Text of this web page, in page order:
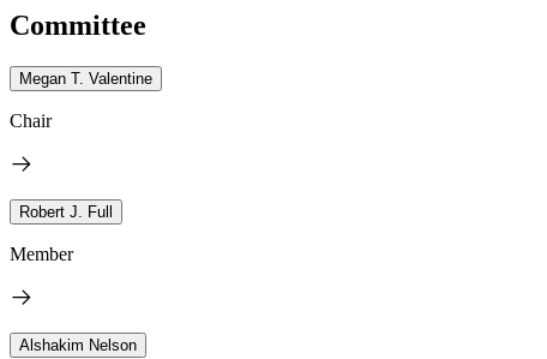
Committee
Megan T. Valentine
Chair
Robert J. Full
Member
Alshakim Nelson